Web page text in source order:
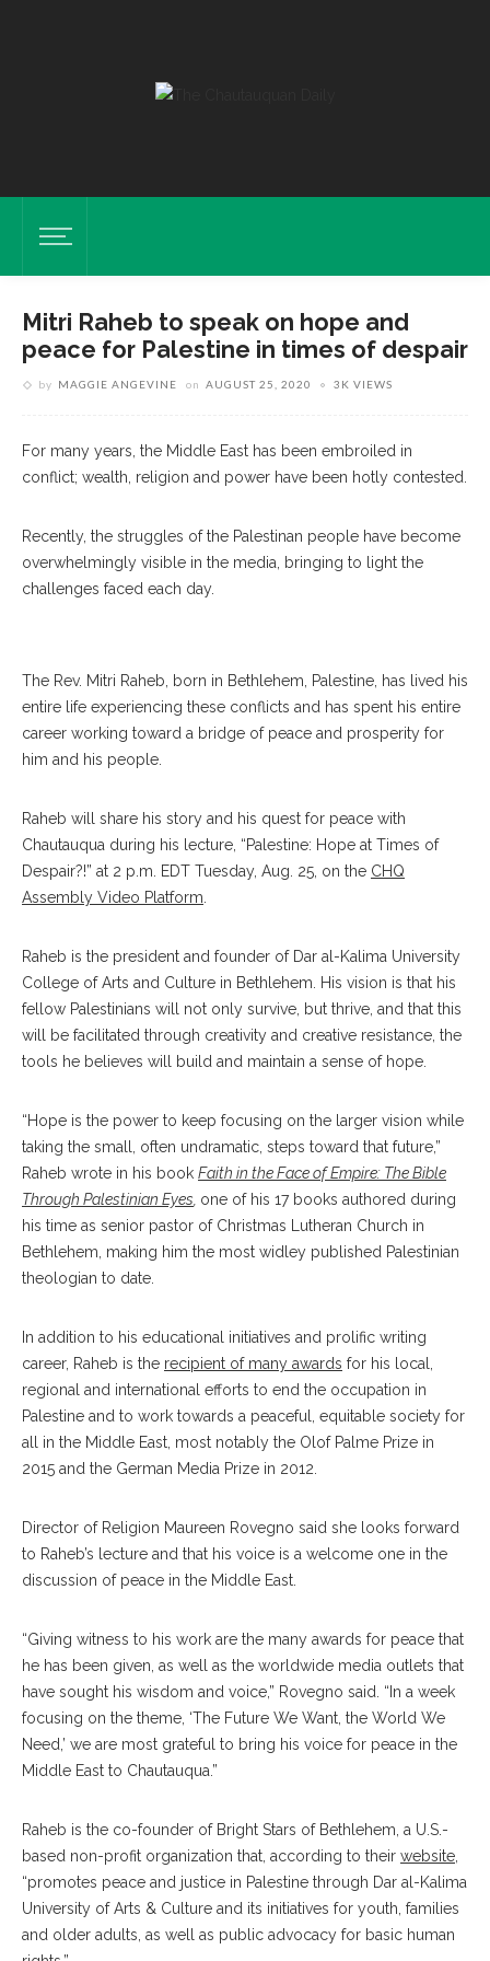
Mitri Raheb to speak on hope and
peace for Palestine in times of despair
by MAGGIE ANGEVINE on AUGUST 25, 2020 3K VIEWS
For many years, the Middle East has been embroiled in
conflict; wealth, religion and power have been hotly contested.
Recently, the struggles of the Palestinan people have become
overwhelmingly visible in the media, bringing to light the
challenges faced each day.
The Rev. Mitri Raheb, born in Bethlehem, Palestine, has lived his
entire life experiencing these conflicts and has spent his entire
career working toward a bridge of peace and prosperity for
him and his people.
Raheb will share his story and his quest for peace with
Chautauqua during his lecture, “Palestine: Hope at Times of
Despair?!” at 2 p.m. EDT Tuesday, Aug. 25, on the CHQ
Assembly Video Platform
Raheb is the president and founder of Dar al-Kalima University
College of Arts and Culture in Bethlehem. His vision is that his
fellow Palestinians will not only survive, but thrive, and that this
will be facilitated through creativity and creative resistance, the
tools he believes will build and maintain a sense of hope.
“Hope is the power to keep focusing on the larger vision while
taking the small, often undramatic, steps toward that future,”
Raheb wrote in his book Faith in the Face of Empire: The Bible
Through Palestinian Eyes one of his 17 books authored during
his time as senior pastor of Christmas Lutheran Church in
Bethlehem, making him the most widley published Palestinian
theologian to date.
In addition to his educational initiatives and prolific writing
career, Raheb is the recipient of many awards for his local,
regional and international efforts to end the occupation in
Palestine and to work towards a peaceful, equitable society for
all in the Middle East, most notably the Olof Palme Prize in
2015 and the German Media Prize in 2012.
Director of Religion Maureen Rovegno said she looks forward
to Raheb’s lecture and that his voice is a welcome one in the
discussion of peace in the Middle East.
“Giving witness to his work are the many awards for peace that
he has been given, as well as the worldwide media outlets that
have sought his wisdom and voice,” Rovegno said. “In a week
focusing on the theme, ‘The Future We Want, the World We
Need,’ we are most grateful to bring his voice for peace in the
Middle East to Chautauqua.”
Raheb is the co-founder of Bright Stars of Bethlehem, a U.S.-
based non-profit organization that, according to their website
“promotes peace and justice in Palestine through Dar al-Kalima
University of Arts & Culture and its initiatives for youth, families
and older adults, as well as public advocacy for basic human